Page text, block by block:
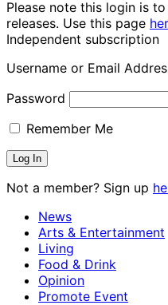
Please note this login is
releases. Use this page
Independent subscription
Username or Email
Password
Remember Me
Not a member? Sign up
News
Arts & Entertainment
Living
Food & Drink
Opinion
Promote Event